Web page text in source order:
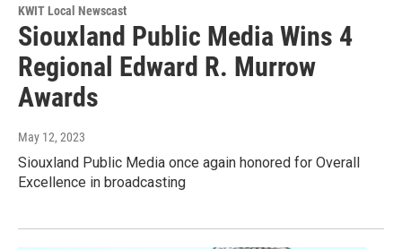
KWIT Local Newscast
Siouxland Public Media Wins 4
Regional Edward R. Murrow
Awards
May 12, 2023
Siouxland Public Media once again honored for Overall
Excellence in broadcasting